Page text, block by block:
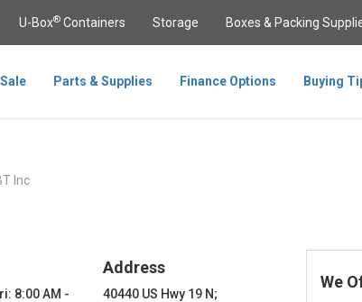
U-Box® Containers Storage Boxes & Packing
Parts & Supplies Finance Options Buying
Inc
8:00 AM -
Address
40440 US Hwy 19 N;
We